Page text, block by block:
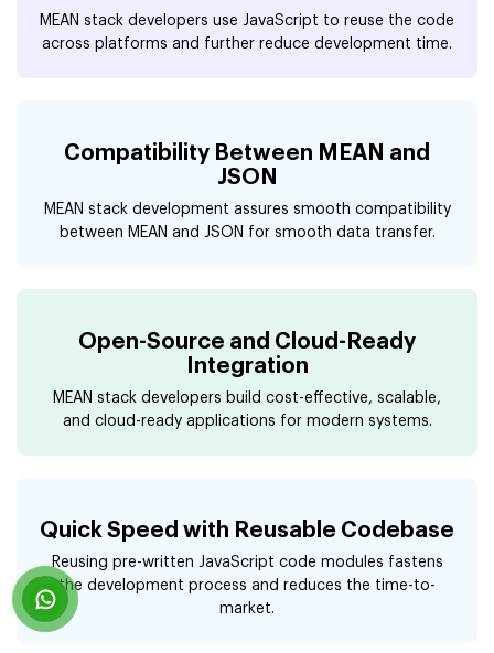
MEAN stack developers use JavaScript to reuse the code
across platforms and further reduce development time.
Compatibility Between MEAN and
JSON
MEAN stack development assures smooth compatibility
between MEAN and JSON for smooth data transfer.
Open-Source and Cloud-Ready
Integration
MEAN stack developers build cost-effective, scalable,
and cloud-ready applications for modern systems.
Quick Speed with Reusable Codebase
Reusing pre-written JavaScript code modules fastens
the development process and reduces the time-to-
market.